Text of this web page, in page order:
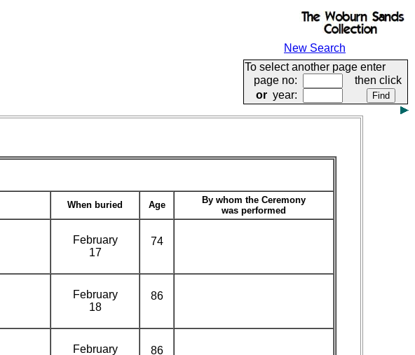
New Search
To select another page enter
page no:
then click
or year:
When buried Age
By whom the Ceremony
was performed
February
17
74
February
18
86
February
86